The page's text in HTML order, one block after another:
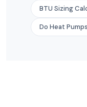
BTU Sizing
Do Heat